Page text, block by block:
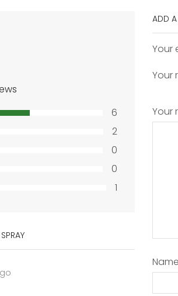
6
2
0
0
1
ADD A
Your
Your
Your
Name